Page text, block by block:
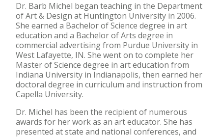
Dr. Barb Michel began teaching in the Department
of Art & Design at Huntington University in 2006.
She earned a Bachelor of Science degree in art
education and a Bachelor of Arts degree in
commercial advertising from Purdue University in
West Lafayette, IN. She went on to complete her
Master of Science degree in art education from
Indiana University in Indianapolis, then earned her
doctoral degree in curriculum and instruction from
Capella University.
Dr. Michel has been the recipient of numerous
awards for her work as an art educator. She has
presented at state and national conferences, and